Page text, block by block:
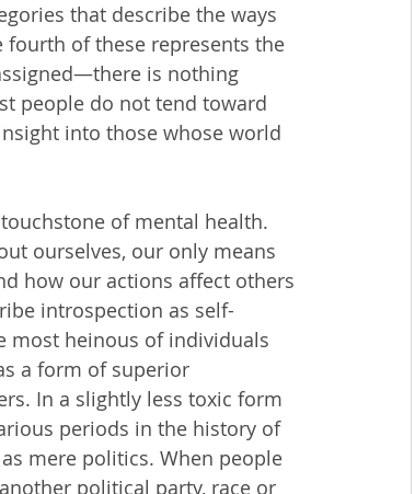
that describe the ways
fourth of these represents the
is nothing
people do not tend toward
into those whose world
of mental health.
ourselves, our only means
how our actions affect others
introspection as self-
most heinous of individuals
a form of superior
In a slightly less toxic form
periods in the history of
mere politics. When people
political party, race or